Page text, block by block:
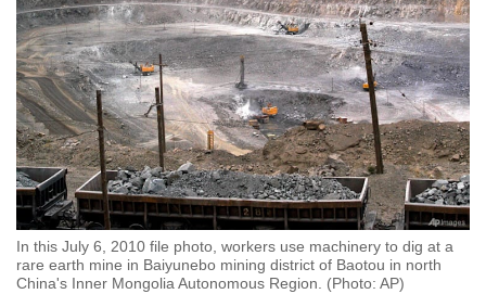
In this July 6, 2010 file photo, workers use machinery to dig at a
rare earth mine in Baiyunebo mining district of Baotou in north
China's Inner Mongolia Autonomous Region. (Photo: AP)